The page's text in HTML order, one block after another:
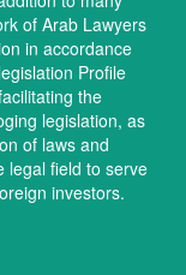
of Arab Lawyers
in accordance
Profile
the
legislation, as
of laws and
legal field to serve
investors.